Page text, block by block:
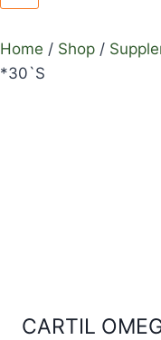
Home / Shop /
*30`S
CARTIL